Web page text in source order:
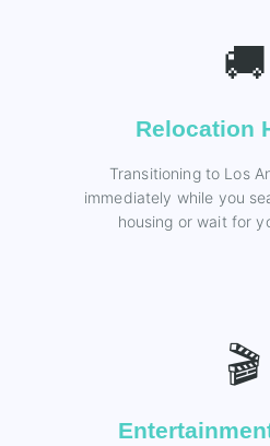
🚚
Relocation
Transitioning to Los
immediately while you
housing or wait for
🎬